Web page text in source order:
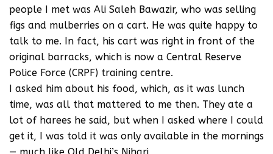
people I met was Ali Saleh Bawazir, who was selling
figs and mulberries on a cart. He was quite happy to
talk to me. In fact, his cart was right in front of the
original barracks, which is now a Central Reserve
Police Force (CRPF) training centre.
I asked him about his food, which, as it was lunch
time, was all that mattered to me then. They ate a
lot of harees he said, but when I asked where I could
get it, I was told it was only available in the mornings